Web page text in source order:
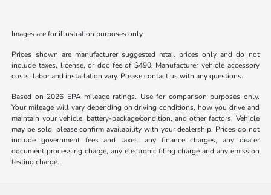
Images are for illustration purposes only.
Prices shown are manufacturer suggested retail prices only and do not
include taxes, license, or doc fee of $490. Manufacturer vehicle accessory
costs, labor and installation vary. Please contact us with any questions.
Based on 2026 EPA mileage ratings. Use for comparison purposes only.
Your mileage will vary depending on driving conditions, how you drive and
maintain your vehicle, battery-package/condition, and other factors. Vehicle
may be sold, please confirm availability with your dealership. Prices do not
include government fees and taxes, any finance charges, any dealer
document processing charge, any electronic filing charge and any emission
testing charge.